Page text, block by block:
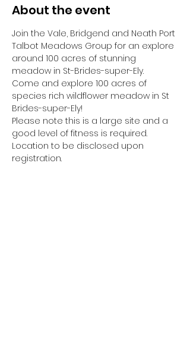
About the event
Join the Vale, Bridgend and Neath Port
Talbot Meadows Group for an explore
around 100 acres of stunning
meadow in St-Brides-super-Ely.
Come and explore 100 acres of
species rich wildflower meadow in St
Brides-super-Ely!
Please note this is a large site and a
good level of fitness is required.
Location to be disclosed upon
registration.